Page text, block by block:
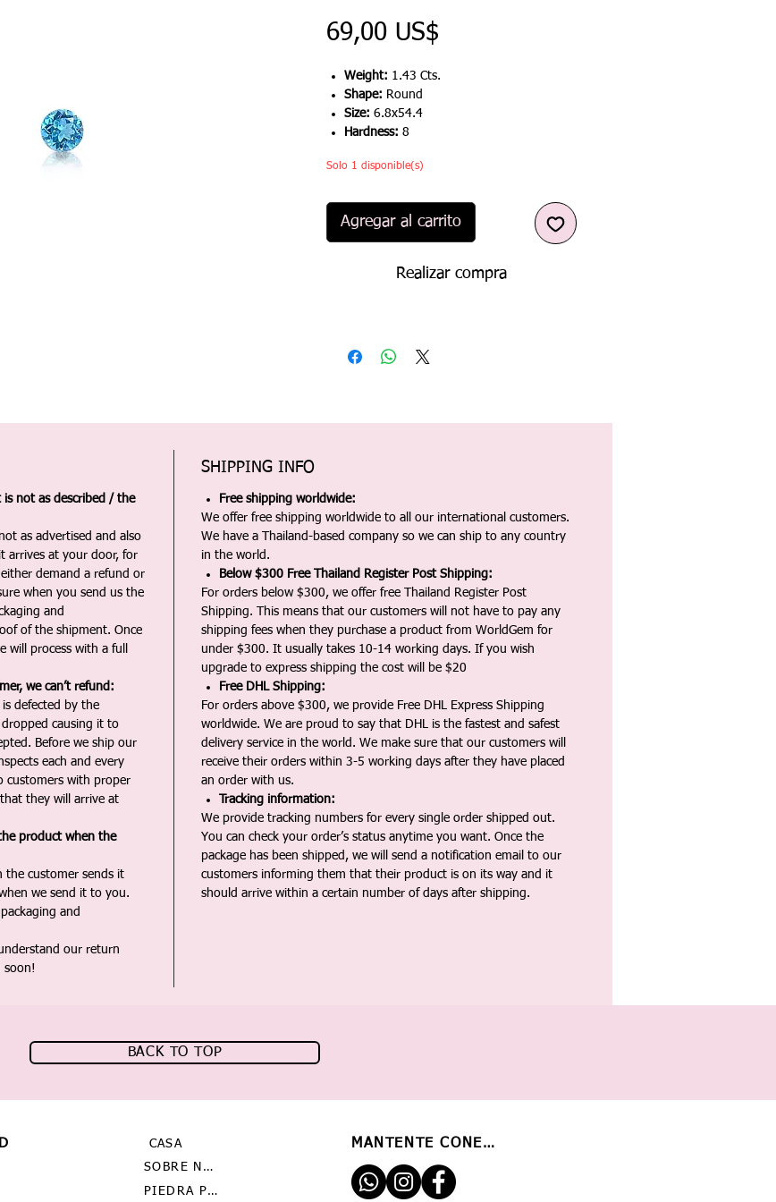
69,00 US$
Weight: 1.43 Cts.
Shape: Round
Size: 6.8x54.4
Hardness: 8
Solo 1 disponible(s)
Agregar al carrito
Realizar compra
not as described / the
as advertised and also
arrives at your door, for
demand a refund or
when you send us the
and
of the shipment. Once
will process with a full
we can’t refund:
defected by the
causing it to
Before we ship our
each and every
customers with proper
they will arrive at
product when the
the customer sends it
we send it to you.
and
our return
soon!
SHIPPING INFO
Free shipping worldwide:
We offer free shipping worldwide to all our international customers.
We have a Thailand-based company so we can ship to any country
in the world.
Below $300 Free Thailand Register Post Shipping:
For orders below $300, we offer free Thailand Register Post
Shipping. This means that our customers will not have to pay any
shipping fees when they purchase a product from WorldGem for
under $300. It usually takes 10-14 working days. If you wish
upgrade to express shipping the cost will be $20
Free DHL Shipping:
For orders above $300, we provide Free DHL Express Shipping
worldwide. We are proud to say that DHL is the fastest and safest
delivery service in the world. We make sure that our customers will
receive their orders within 3-5 working days after they have placed
an order with us.
Tracking information:
We provide tracking numbers for every single order shipped out.
You can check your order’s status anytime you want. Once the
package has been shipped, we will send a notification email to our
customers informing them that their product is on its way and it
should arrive within a certain number of days after shipping.
BACK TO TOP
CASA
SOBRE NOSOTROS
PIEDRA PRECIOSA
MANTENTE CONECTADO